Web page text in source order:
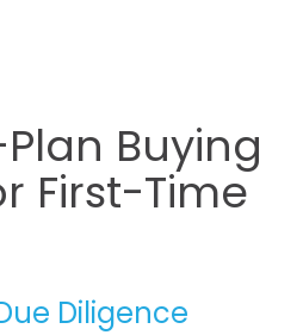
Buying
First-Time
Diligence